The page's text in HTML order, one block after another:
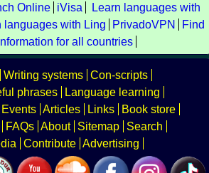
Online iVisa
Learn languages with
languages with Ling PrivadoVPN
Find
for all countries
Writing systems Con-scripts
phrases
Language learning
Events Articles Links
Book store
FAQs About Sitemap
Search
Contribute Advertising